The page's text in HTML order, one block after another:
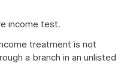
income test.
treatment is not
a branch in an unlisted